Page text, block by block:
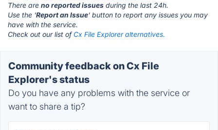
There are no reported issues during the last 24h.
Use the 'Report an Issue' button to report any issues you may
have with the service.
Check out our list of Cx File Explorer alternatives.
Community feedback on Cx File
Explorer's status
Do you have any problems with the service or
want to share a tip?